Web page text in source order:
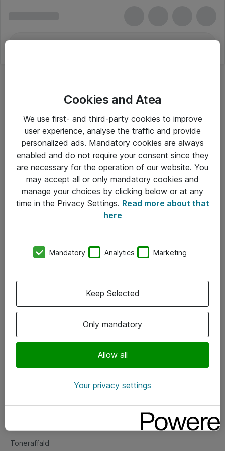
Om Atea
Vore forretningsområder
Om eShop
Salgs- og leveringsbetingelser
Fejlmelding
Toneraffald
Cookies and Atea
We use first- and third-party cookies to improve
user experience, analyse the traffic and provide
personalized ads. Mandatory cookies are always
enabled and do not require your consent since they
are necessary for the operation of our website. You
may accept all or only mandatory cookies and
manage your choices by clicking below or at any
time in the Privacy Settings. Read more about that
here
Mandatory Analytics Marketing
Only mandatory
Allow all
Keep Selected
Your privacy settings